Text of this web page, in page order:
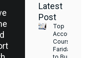
Latest
Post
Top
Accounting
Courses in
Faridabad